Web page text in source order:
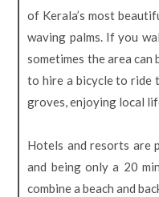
of Kerala’s most
waving palms. If you
sometimes the area
to hire a bicycle to ride
groves, enjoying local
Hotels and resorts are
and being only a 20
combine a beach and